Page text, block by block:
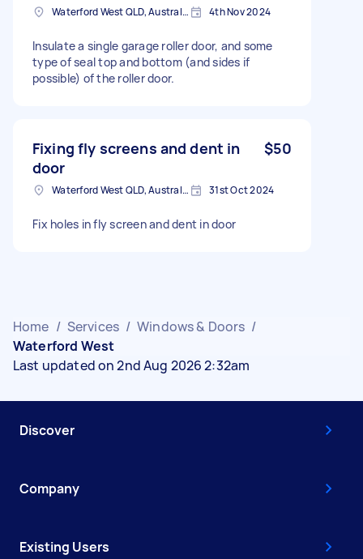
Waterford West QLD, Australia 4th Nov 2024
Insulate a single garage roller door, and some
type of seal top and bottom (and sides if
possible) of the roller door.
Fixing fly screens and dent in
door
$50
Waterford West QLD, Australia 31st Oct 2024
Fix holes in fly screen and dent in door
Home / Services / Windows & Doors /
Waterford West
Last updated on 2nd Aug 2026 2:32am
Discover
Company
Existing Users